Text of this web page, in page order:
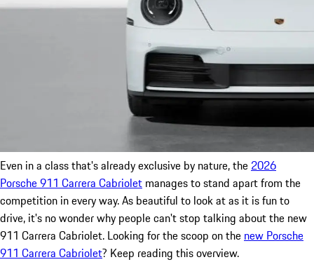
Even in a class that's already exclusive by nature, the 2026
Porsche 911 Carrera Cabriolet manages to stand apart from the
competition in every way. As beautiful to look at as it is fun to
drive, it's no wonder why people can't stop talking about the new
911 Carrera Cabriolet. Looking for the scoop on the new Porsche
911 Carrera Cabriolet? Keep reading this overview.